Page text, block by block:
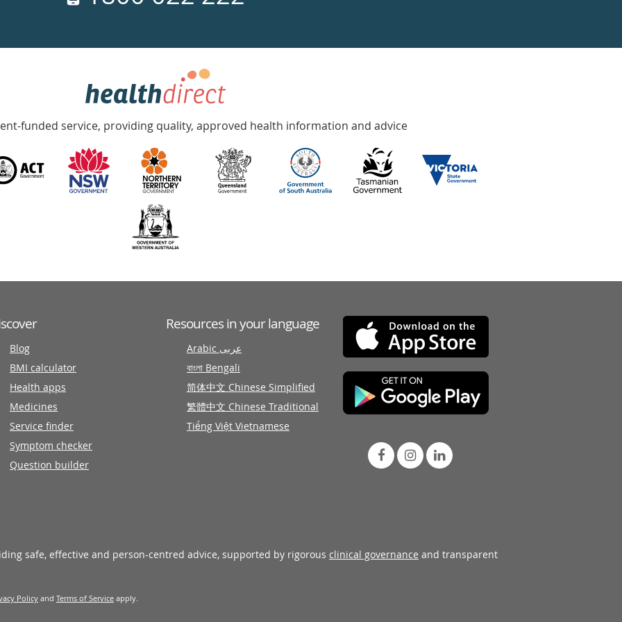
funded service, providing quality, approved health information and advice
Blog
BMI calculator
Health apps
Medicines
Service finder
Symptom checker
Question builder
Resources in your language
Arabic عربى
বাংলা Bengali
简体中文 Chinese Simplified
繁體中文 Chinese Traditional
Tiếng Việt Vietnamese
safe, effective and person-centred advice, supported by rigorous clinical governance and transparent
Policy and Terms of Service apply.